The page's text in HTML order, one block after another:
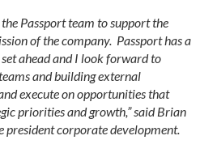
Passport team to support the
of the company. Passport has a
ahead and I look forward to
and building external
execute on opportunities that
priorities and growth,” said Brian
president corporate development.